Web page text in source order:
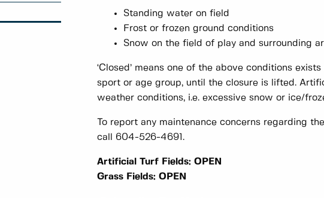
Standing water on field
Frost or frozen ground conditions
Snow on the field of play and surrounding
‘Closed’ means one of the above conditions
sport or age group, until the closure is lifted.
weather conditions, i.e. excessive snow or ice/
To report any maintenance concerns regarding
call 604-526-4691.
Artificial Turf Fields: OPEN
Grass Fields: OPEN